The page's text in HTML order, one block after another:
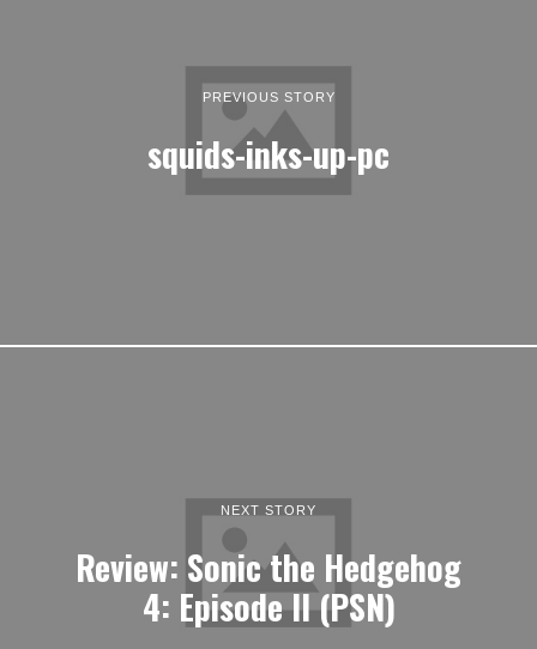
PREVIOUS STORY
squids-inks-up-pc
NEXT STORY
Review: Sonic the Hedgehog
4: Episode II (PSN)